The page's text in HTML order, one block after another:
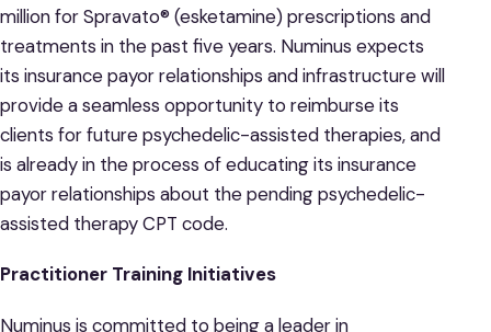
million for Spravato® (esketamine) prescriptions and
treatments in the past five years. Numinus expects
its insurance payor relationships and infrastructure will
provide a seamless opportunity to reimburse its
clients for future psychedelic-assisted therapies, and
is already in the process of educating its insurance
payor relationships about the pending psychedelic-
assisted therapy CPT code.
Practitioner Training Initiatives
Numinus is committed to being a leader in